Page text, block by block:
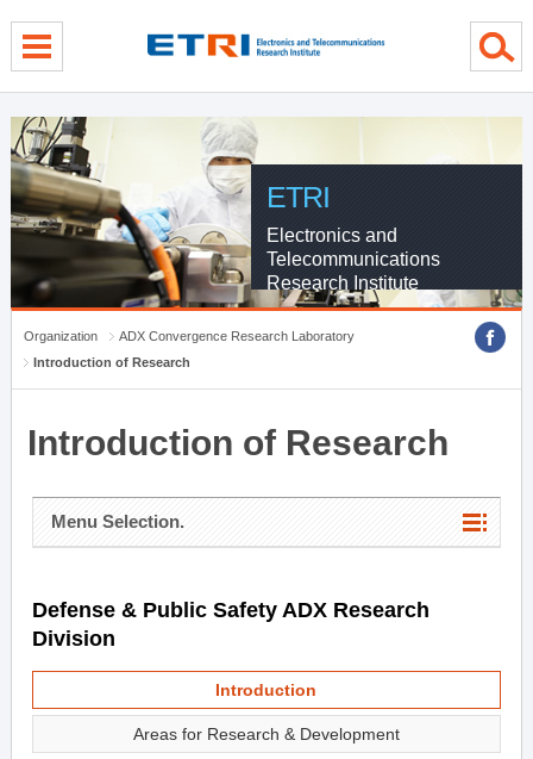
ETRI
Electronics and
Telecommunications
Research Institute
Organization
ADX Convergence Research Laboratory
Introduction of Research
Introduction of Research
Menu Selection.
Defense & Public Safety ADX Research
Division
Introduction
Areas for Research & Development